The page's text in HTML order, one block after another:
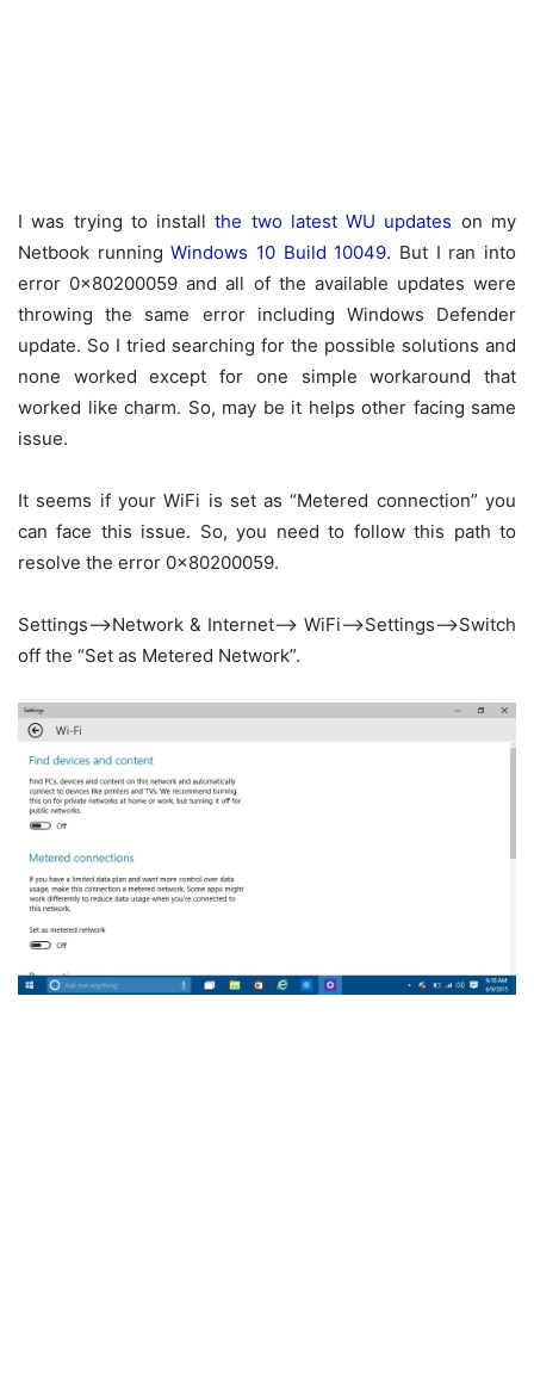
I was trying to installthe two latest WU updates on my
Netbook runningWindows 10 Build 10049. But I ran into
error 0x80200059 and all of the available updates were
throwing the same error including Windows Defender
update. So I tried searching for the possible solutions and
none worked except for one simple workaround that
worked like charm. So, may be it helps other facing same
issue.
It seems if your WiFi is set as “Metered connection” you
can face this issue. So, you need to follow this path to
resolve the error 0x80200059.
Settings–>Network & Internet–> WiFi—>Settings–>Switch
off the “Set as Metered Network”.